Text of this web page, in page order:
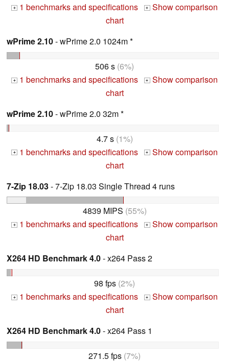
+ 1 benchmarks and specifications + Show comparison
chart
wPrime 2.10- wPrime 2.0 1024m *
506 s (6%)
+ 1 benchmarks and specifications + Show comparison
chart
wPrime 2.10- wPrime 2.0 32m *
4.7 s(1%)
+ 1 benchmarks and specifications + Show comparison
chart
7-Zip 18.03- 7-Zip 18.03 Single Thread 4 runs
4839 MIPS (55%)
+ 1 benchmarks and specifications + Show comparison
chart
X264 HD Benchmark 4.0- x264 Pass 2
98 fps (2%)
+ 1 benchmarks and specifications + Show comparison
chart
X264 HD Benchmark 4.0- x264 Pass 1
271.5 fps (7%)